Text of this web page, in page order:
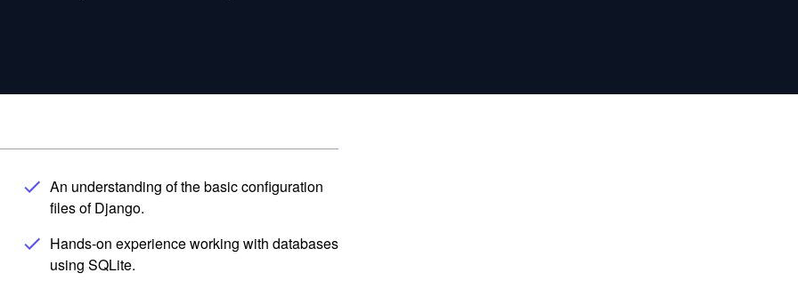
An understanding of the basic configuration
files of Django.
Hands-on experience working with databases
using SQLite.